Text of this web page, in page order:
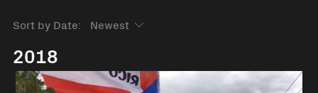
Sort by Date:
2018